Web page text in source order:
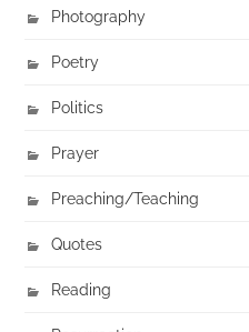
Photography
Poetry
Politics
Prayer
Preaching/Teaching
Quotes
Reading